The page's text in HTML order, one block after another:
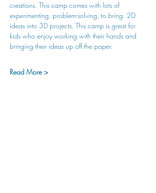
creations. This camp comes with lots of
experimenting, problem-solving, to bring  2D
ideas into 3D projects. This camp is great for
kids who enjoy working with their hands and
bringing their ideas up off the paper.
Read More >